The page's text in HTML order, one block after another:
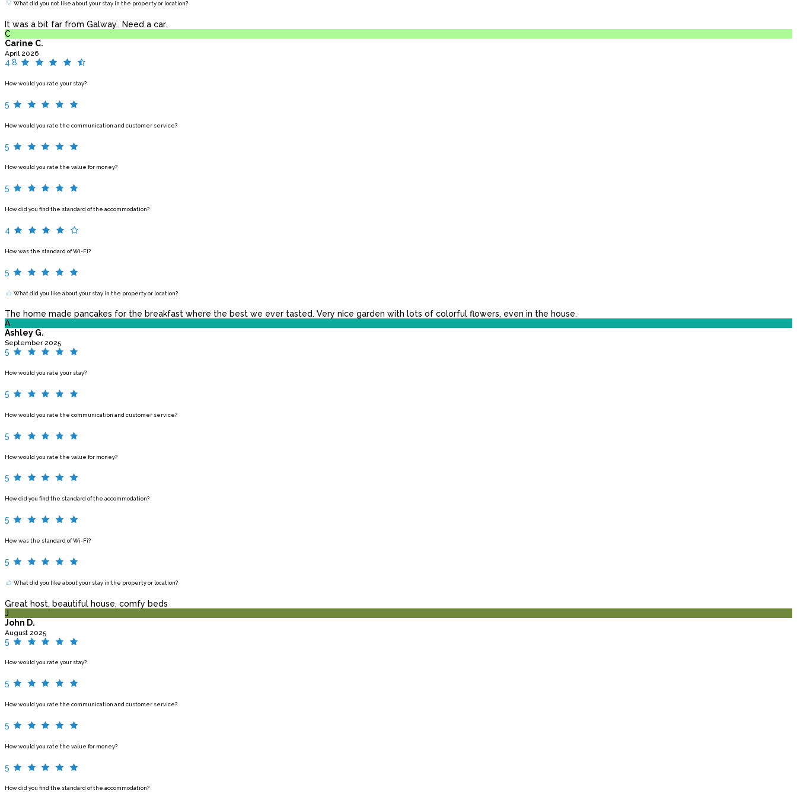
What did you not like about your stay in the property or location?
It was a bit far from Galway.. Need a car.
C
Carine C.
April 2026
4.8
How would you rate your stay?
5
How would you rate the communication and customer service?
5
How would you rate the value for money?
5
How did you find the standard of the accommodation?
4
How was the standard of Wi-Fi?
5
What did you like about your stay in the property or location?
The home made pancakes for the breakfast where the best we ever tasted. Very nice garden with lots of colorful flowers, even in the house.
A
Ashley G.
September 2025
5
How would you rate your stay?
5
How would you rate the communication and customer service?
5
How would you rate the value for money?
5
How did you find the standard of the accommodation?
5
How was the standard of Wi-Fi?
5
What did you like about your stay in the property or location?
Great host, beautiful house, comfy beds
J
John D.
August 2025
5
How would you rate your stay?
5
How would you rate the communication and customer service?
5
How would you rate the value for money?
5
How did you find the standard of the accommodation?